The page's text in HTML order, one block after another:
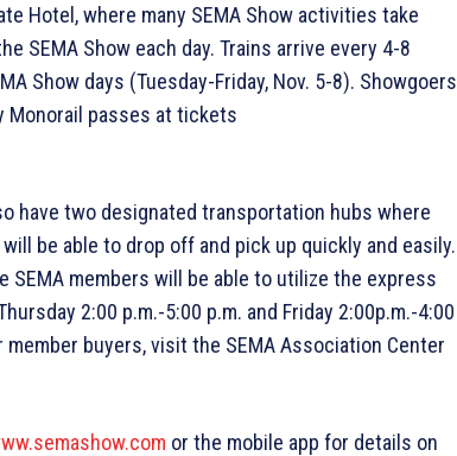
Hotel, where many SEMA Show activities take
SEMA Show each day. Trains arrive every 4-8
Show days (Tuesday-Friday, Nov. 5-8). Showgoers
Monorail passes at tickets
have two designated transportation hubs where
be able to drop off and pick up quickly and easily.
members will be able to utilize the express
2:00 p.m.-5:00 p.m. and Friday 2:00p.m.-4:00
buyers, visit the SEMA Association Center
or the mobile app for details on